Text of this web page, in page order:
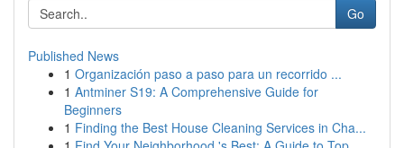
Go
Published News
1 Organización paso a paso para un recorrido ...
1 Antminer S19: A Comprehensive Guide for
Beginners
1 Finding the Best House Cleaning Services in Cha...